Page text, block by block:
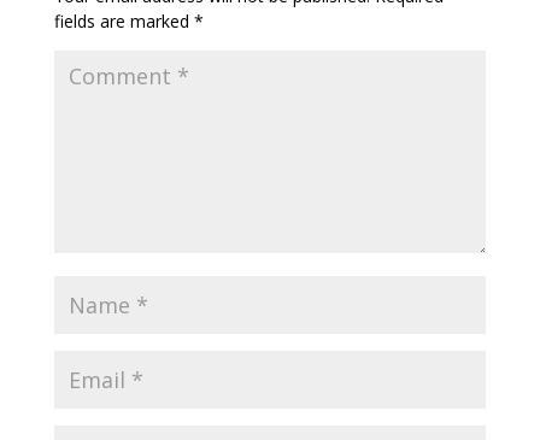
fields are marked *